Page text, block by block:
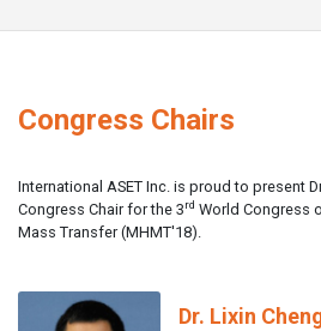
Congress Chairs
International ASET Inc. is proud to present
Congress Chair for the 3rd World Congress
Mass Transfer (MHMT'18).
Dr. Lixin